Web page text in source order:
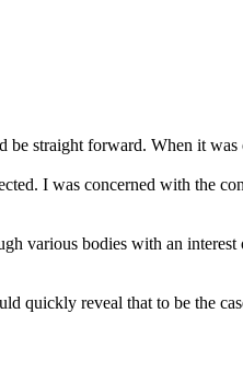
straight forward. When it
I was concerned with the
various bodies with an
quickly reveal that to be the